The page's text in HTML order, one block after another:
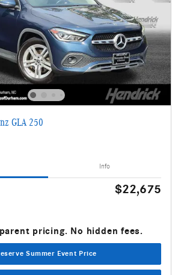
GLA 250
Info
$22,675
pricing. No hidden fees.
Summer Event Price